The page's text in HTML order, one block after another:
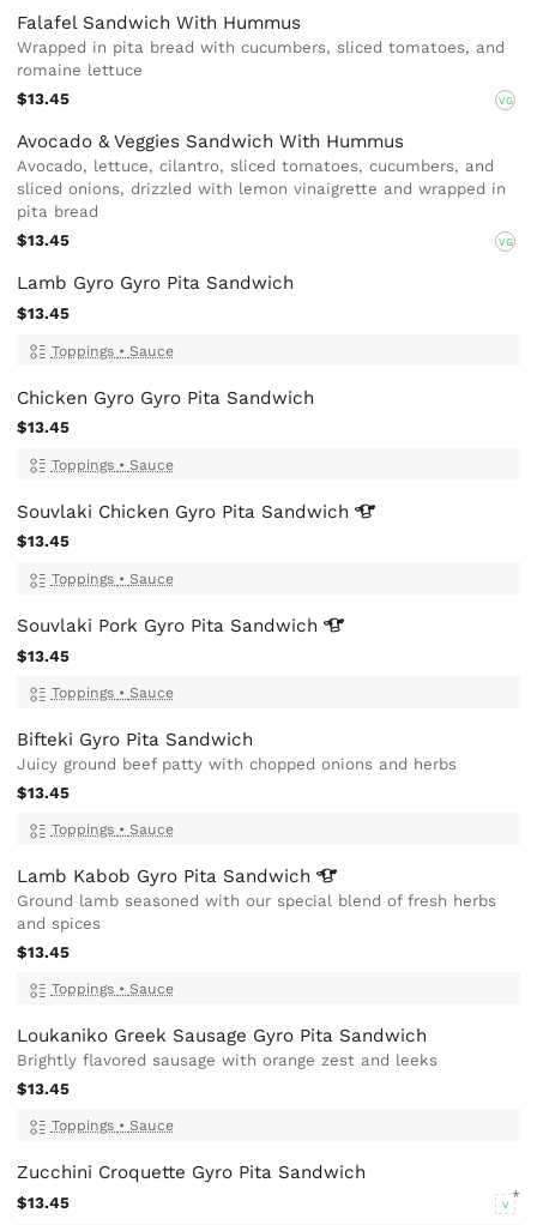
Falafel Sandwich With Hummus
Wrapped in pita bread with cucumbers, sliced tomatoes, and
romaine lettuce
$13.45
VG
Avocado & Veggies Sandwich With Hummus
Avocado, lettuce, cilantro, sliced tomatoes, cucumbers, and
sliced onions, drizzled with lemon vinaigrette and wrapped in
pita bread
$13.45
VG
Lamb Gyro Gyro Pita Sandwich
$13.45
Toppings • Sauce
Chicken Gyro Gyro Pita Sandwich
$13.45
Toppings • Sauce
Souvlaki Chicken Gyro Pita Sandwich
$13.45
Toppings • Sauce
Souvlaki Pork Gyro Pita Sandwich
$13.45
Toppings • Sauce
Bifteki Gyro Pita Sandwich
Juicy ground beef patty with chopped onions and herbs
$13.45
Toppings • Sauce
Lamb Kabob Gyro Pita Sandwich
Ground lamb seasoned with our special blend of fresh herbs
and spices
$13.45
Toppings • Sauce
Loukaniko Greek Sausage Gyro Pita Sandwich
Brightly flavored sausage with orange zest and leeks
$13.45
Toppings • Sauce
Zucchini Croquette Gyro Pita Sandwich
$13.45 V